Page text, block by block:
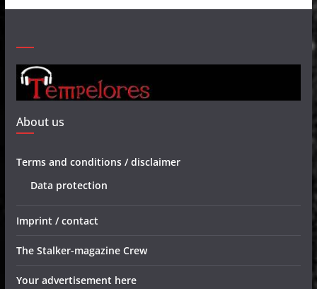
About us
Terms and conditions / disclaimer
Data protection
Imprint / contact
The Stalker-magazine Crew
Your advertisement here